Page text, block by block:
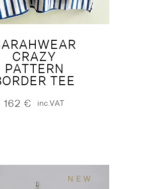
CRAZY
PATTERN
TEE
162 € inc.VAT
NEW